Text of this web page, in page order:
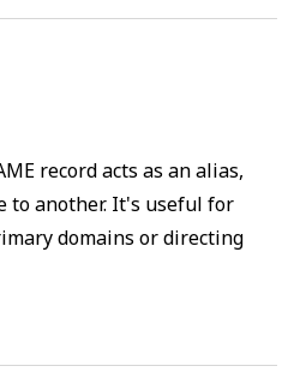
record acts as an alias,
to another. It's useful for
domains or directing